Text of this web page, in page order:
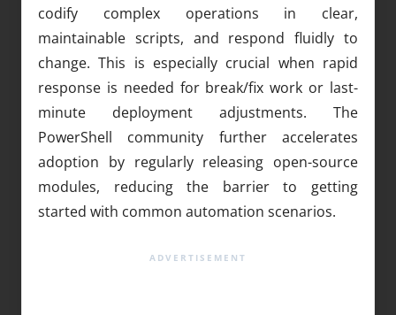
codify complex operations in clear,
maintainable scripts, and respond fluidly to
change. This is especially crucial when rapid
response is needed for break/fix work or last-
minute deployment adjustments. The
PowerShell community further accelerates
adoption by regularly releasing open-source
modules, reducing the barrier to getting
started with common automation scenarios.